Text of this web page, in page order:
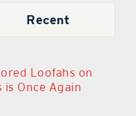
Recent
Loofahs on
is Once Again